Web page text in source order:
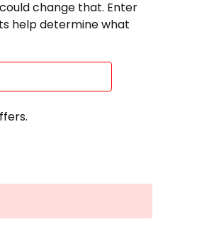
change that. Enter
help determine what